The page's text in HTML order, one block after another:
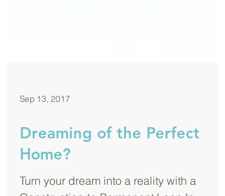
Dreaming of the Perfect
Home?